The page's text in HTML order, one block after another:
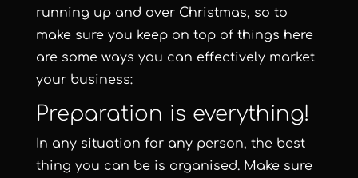
running up and over Christmas, so to
make sure you keep on top of things here
are some ways you can effectively market
your business:
Preparation is everything!
In any situation for any person, the best
thing you can be is organised. Make sure